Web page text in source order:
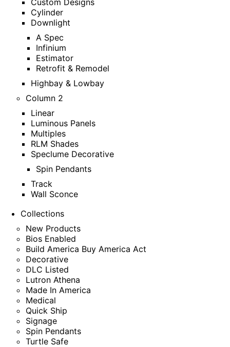
Custom Designs
Cylinder
Downlight
A Spec
Infinium
Estimator
Retrofit & Remodel
Highbay & Lowbay
Column 2
Linear
Luminous Panels
Multiples
RLM Shades
Speclume Decorative
Spin Pendants
Track
Wall Sconce
Collections
New Products
Bios Enabled
Build America Buy America Act
Decorative
DLC Listed
Lutron Athena
Made In America
Medical
Quick Ship
Signage
Spin Pendants
Turtle Safe